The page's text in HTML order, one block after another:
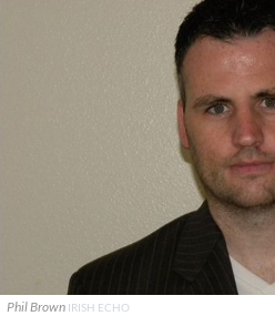
Phil Brown IRISH ECHO